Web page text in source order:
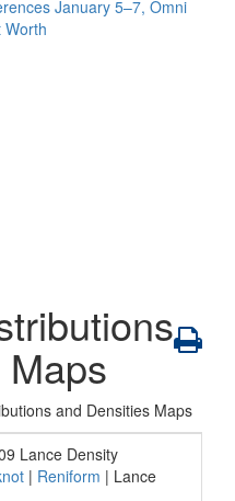
January 5–7, Omni
Worth
and Densities Maps
Lance Density
| Reniform | Lance